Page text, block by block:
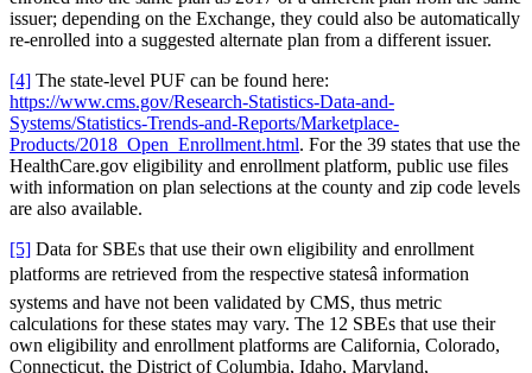
issuer; depending on the Exchange, they could also be automatically
re-enrolled into a suggested alternate plan from a different issuer.
[4] The state-level PUF can be found here:
https://www.cms.gov/Research-Statistics-Data-and-
Systems/Statistics-Trends-and-Reports/Marketplace-
Products/2018_Open_Enrollment.html. For the 39 states that use the
HealthCare.gov eligibility and enrollment platform, public use files
with information on plan selections at the county and zip code levels
are also available.
[5] Data for SBEs that use their own eligibility and enrollment
platforms are retrieved from the respective statesâ information
systems and have not been validated by CMS, thus metric
calculations for these states may vary. The 12 SBEs that use their
own eligibility and enrollment platforms are California, Colorado,
Connecticut, the District of Columbia, Idaho, Maryland,